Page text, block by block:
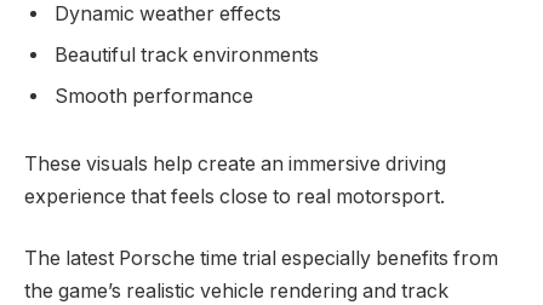
Dynamic weather effects
Beautiful track environments
Smooth performance
These visuals help create an immersive driving
experience that feels close to real motorsport.
The latest Porsche time trial especially benefits from
the game’s realistic vehicle rendering and track